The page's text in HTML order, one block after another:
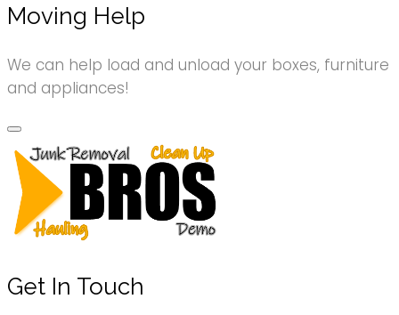
Moving Help
We can help load and unload your boxes, furniture
and appliances!
Get In Touch